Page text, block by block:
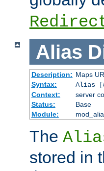
Alias
Description: Maps
Syntax:
Alias [
Context:
server
Status:
Base
Module:
The
stored in